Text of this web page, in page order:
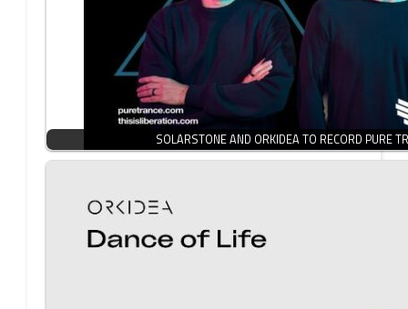
SOLARSTONE AND ORKIDEA TO RECORD PURE